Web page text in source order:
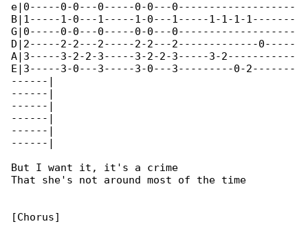
e|0-----0-0---0-----0-0---0-------------------
B|1-----1-0---1-----1-0---1-----1-1-1-1-------
G|0-----0-0---0-----0-0---0-------------------
D|2-----2-2---2-----2-2---2-------------0-----
A|3-----3-2-2-3-----3-2-2-3-----3-2-----------
E|3-----3-0---3-----3-0---3---------0-2-------
------|
------|
------|
------|
------|
------|
But I want it, it's a crime
That she's not around most of the time
[Chorus]